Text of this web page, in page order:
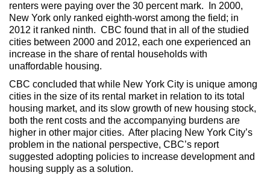
renters were paying over the 30 percent mark. In 2000,
New York only ranked eighth-worst among the field; in
2012 it ranked ninth. CBC found that in all of the studied
cities between 2000 and 2012, each one experienced an
increase in the share of rental households with
unaffordable housing.
CBC concluded that while New York City is unique among
cities in the size of its rental market in relation to its total
housing market, and its slow growth of new housing stock,
both the rent costs and the accompanying burdens are
higher in other major cities. After placing New York City’s
problem in the national perspective, CBC’s report
suggested adopting policies to increase development and
housing supply as a solution.